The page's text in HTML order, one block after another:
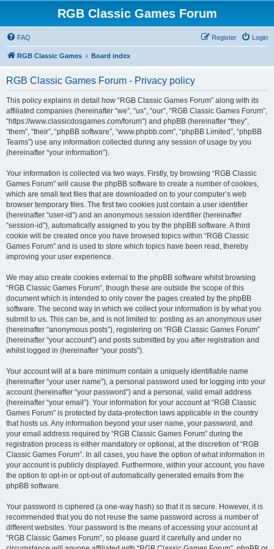
RGB Classic Games Forum
FAQ Login
Register
RGB Classic Games Board index
RGB Classic Games Forum - Privacy policy
This policy explains in detail how “RGB Classic Games Forum” along with its
affiliated companies (hereinafter “we”, “us”, “our”, “RGB Classic Games Forum”,
“https://www.classicdosgames.com/forum”) and phpBB (hereinafter “they”,
“them”, “their”, “phpBB software”, “www.phpbb.com”, “phpBB Limited”, “phpBB
Teams”) use any information collected during any session of usage by you
(hereinafter “your information”).
Your information is collected via two ways. Firstly, by browsing “RGB Classic
Games Forum” will cause the phpBB software to create a number of cookies,
which are small text files that are downloaded on to your computer’s web
browser temporary files. The first two cookies just contain a user identifier
(hereinafter “user-id”) and an anonymous session identifier (hereinafter
“session-id”), automatically assigned to you by the phpBB software. A third
cookie will be created once you have browsed topics within “RGB Classic
Games Forum” and is used to store which topics have been read, thereby
improving your user experience.
We may also create cookies external to the phpBB software whilst browsing
“RGB Classic Games Forum”, though these are outside the scope of this
document which is intended to only cover the pages created by the phpBB
software. The second way in which we collect your information is by what you
submit to us. This can be, and is not limited to: posting as an anonymous user
(hereinafter “anonymous posts”), registering on “RGB Classic Games Forum”
(hereinafter “your account”) and posts submitted by you after registration and
whilst logged in (hereinafter “your posts”).
Your account will at a bare minimum contain a uniquely identifiable name
(hereinafter “your user name”), a personal password used for logging into your
account (hereinafter “your password”) and a personal, valid email address
(hereinafter “your email”). Your information for your account at “RGB Classic
Games Forum” is protected by data-protection laws applicable in the country
that hosts us. Any information beyond your user name, your password, and
your email address required by “RGB Classic Games Forum” during the
registration process is either mandatory or optional, at the discretion of “RGB
Classic Games Forum”. In all cases, you have the option of what information in
your account is publicly displayed. Furthermore, within your account, you have
the option to opt-in or opt-out of automatically generated emails from the
phpBB software.
Your password is ciphered (a one-way hash) so that it is secure. However, it is
recommended that you do not reuse the same password across a number of
different websites. Your password is the means of accessing your account at
“RGB Classic Games Forum”, so please guard it carefully and under no